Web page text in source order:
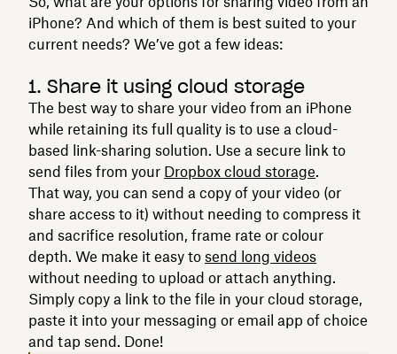
iPhone? And which of them is best suited to your
current needs? We’ve got a few ideas:
1. Share it using cloud storage
The best way to share your video from an iPhone
while retaining its full quality is to use a cloud-
based link-sharing solution. Use a secure link to
send files from your Dropbox cloud storage.
That way, you can send a copy of your video (or
share access to it) without needing to compress it
and sacrifice resolution, frame rate or colour
depth. We make it easy to send long videos
without needing to upload or attach anything.
Simply copy a link to the file in your cloud storage,
paste it into your messaging or email app of choice
and tap send. Done!